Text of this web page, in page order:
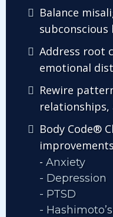
Balance
subconscious
Address root
emotional
Rewire
relationships,
Body Code®
- Anxiety
- Depression
- PTSD
- Hashimoto’s